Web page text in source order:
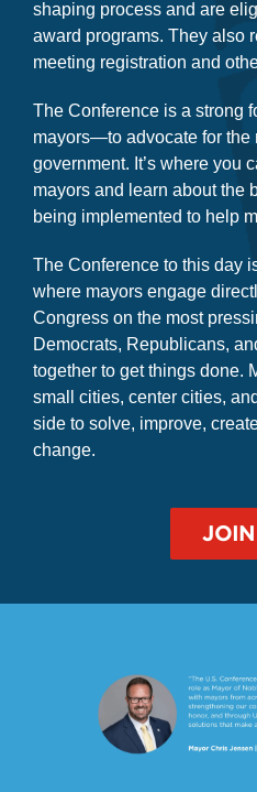
Conference are entitled to
shaping process and are
award programs. They also
The Conference is a strong
mayors—to advocate for the
government. It’s where you
mayors and learn about the
The Conference to this day
where mayors engage
Congress on the most
Democrats, Republicans,
together to get things done.
small cities, center cities,
side to solve, improve,